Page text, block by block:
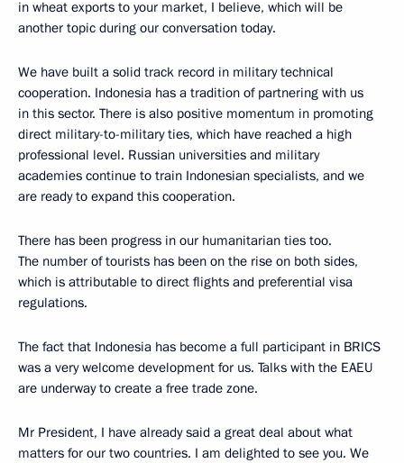
in wheat exports to your market, I believe, which will be
another topic during our conversation today.
We have built a solid track record in military technical
cooperation. Indonesia has a tradition of partnering with us
in this sector. There is also positive momentum in promoting
direct military-to-military ties, which have reached a high
professional level. Russian universities and military
academies continue to train Indonesian specialists, and we
are ready to expand this cooperation.
There has been progress in our humanitarian ties too.
The number of tourists has been on the rise on both sides,
which is attributable to direct flights and preferential visa
regulations.
The fact that Indonesia has become a full participant in BRICS
was a very welcome development for us. Talks with the EAEU
are underway to create a free trade zone.
Mr President, I have already said a great deal about what
matters for our two countries. I am delighted to see you. We